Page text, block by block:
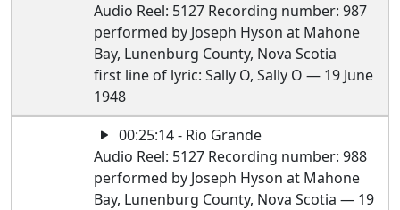
Audio Reel: 5127 Recording number: 987
performed by Joseph Hyson at Mahone
Bay, Lunenburg County, Nova Scotia
first line of lyric: Sally O, Sally O — 19 June
1948
00:25:14 - Rio Grande
Audio Reel: 5127 Recording number: 988
performed by Joseph Hyson at Mahone
Bay, Lunenburg County, Nova Scotia — 19